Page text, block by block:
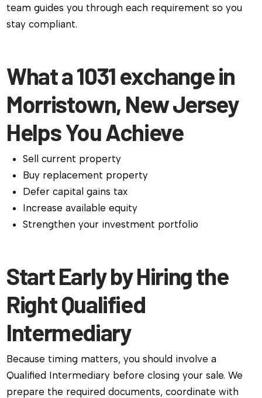
team guides you through each requirement so you
stay compliant.
What a 1031 exchange in
Morristown, New Jersey
Helps You Achieve
Sell current property
Buy replacement property
Defer capital gains tax
Increase available equity
Strengthen your investment portfolio
Start Early by Hiring the
Right Qualified
Intermediary
Because timing matters, you should involve a
Qualified Intermediary before closing your sale. We
prepare the required documents, coordinate with